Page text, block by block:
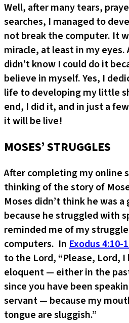
Well, after many tears,
searches, I managed to
not break the computer. It
miracle, at least in my
didn’t know I could do it
believe in myself. Yes, I
life to developing my little
end, I did it, and in just a
it will be live!
MOSES’ STRUGGLES
After completing my online
thinking of the story of
Moses didn’t think he was
because he struggled with
reminded me of my
computers. InExodus 4:10-
to the Lord, “Please, Lord, I
eloquent — either in the
since you have been
servant — because my
tongue are sluggish.”